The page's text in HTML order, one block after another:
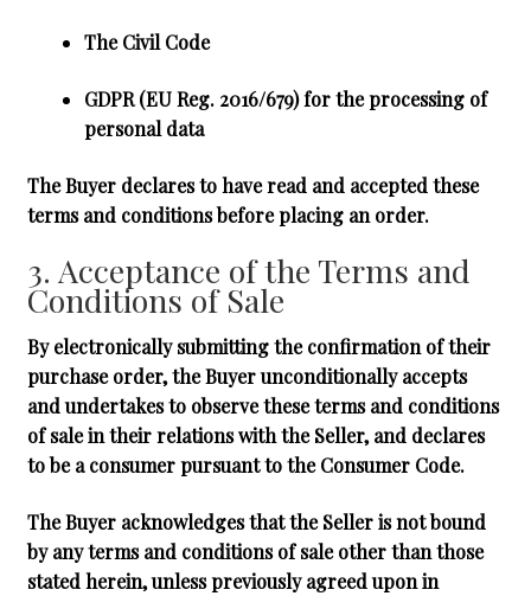
The Civil Code
GDPR(EU Reg. 2016/679) for the processing of
personal data
The Buyer declares to have read and accepted these
terms and conditions before placing an order.
3. Acceptance of the Terms and
Conditions of Sale
By electronically submitting the confirmation of their
purchase order, the Buyer unconditionally accepts
and undertakes to observe these terms and conditions
of sale in their relations with the Seller, and declares
to be a consumer pursuant to the Consumer Code.
The Buyer acknowledges that the Seller is not bound
by any terms and conditions of sale other than those
stated herein, unless previously agreed upon in